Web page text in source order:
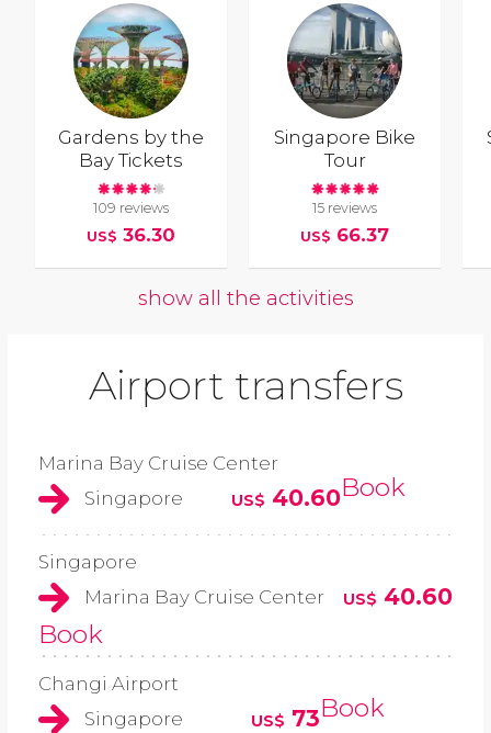
Gardens by the
Bay Tickets
109 reviews
US$ 36.30
Singapore Bike
Tour
15 reviews
US$ 66.37
show all the activities
Airport transfers
Marina Bay Cruise Center
Singapore
US$ 40.60Book
Singapore
Marina Bay Cruise Center
US$ 40.60
Book
Changi Airport
Singapore
US$ 73Book